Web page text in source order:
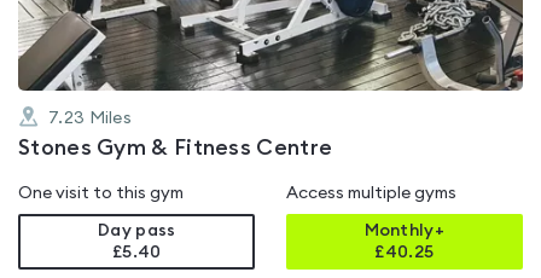
7.23 Miles
Stones Gym & Fitness Centre
One visit to this gym
Day pass
£5.40
Access multiple gyms
Monthly+
£40.25